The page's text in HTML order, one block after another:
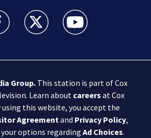
25 News facebook feed(Opens a new
Boston 25 News twitter feed(Opens
Boston 25 News
Group.This station is part of Cox
Learn about careers at Cox
using this website, you accept the
Agreementand Privacy Policy,
options regarding Ad Choices.